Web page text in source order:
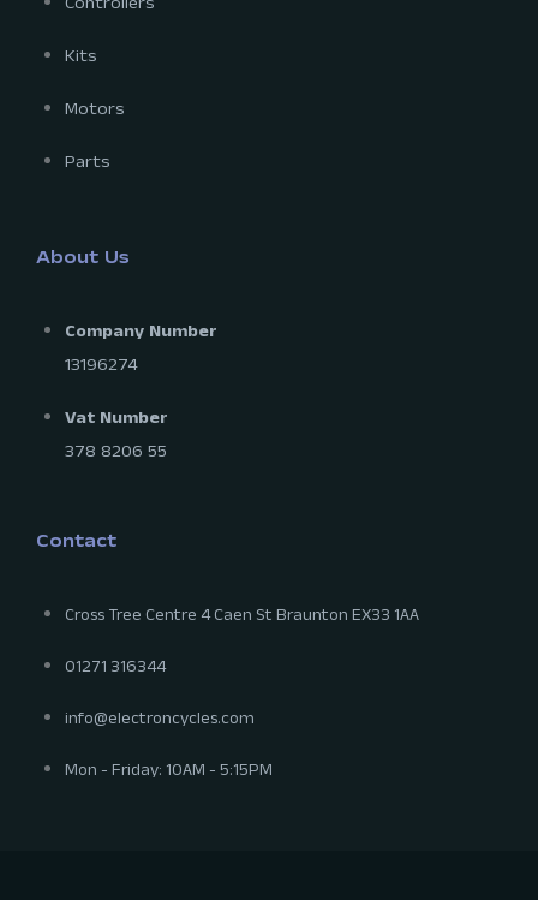
Controllers
Kits
Motors
Parts
About Us
Company Number
13196274
Vat Number
378 8206 55
Contact
Cross Tree Centre 4 Caen St Braunton EX33 1AA
01271 316344
info@electroncycles.com
Mon - Friday: 10AM - 5:15PM